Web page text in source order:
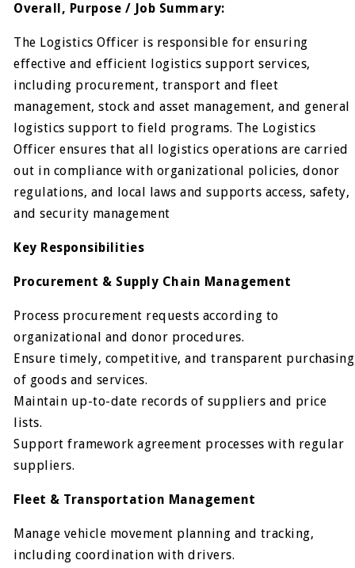
Overall, Purpose / Job Summary:
The Logistics Officer is responsible for ensuring
effective and efficient logistics support services,
including procurement, transport and fleet
management, stock and asset management, and general
logistics support to field programs. The Logistics
Officer ensures that all logistics operations are carried
out in compliance with organizational policies, donor
regulations, and local laws and supports access, safety,
and security management
Key Responsibilities
Procurement & Supply Chain Management
Process procurement requests according to
organizational and donor procedures.
Ensure timely, competitive, and transparent purchasing
of goods and services.
Maintain up-to-date records of suppliers and price
lists.
Support framework agreement processes with regular
suppliers.
Fleet & Transportation Management
Manage vehicle movement planning and tracking,
including coordination with drivers.